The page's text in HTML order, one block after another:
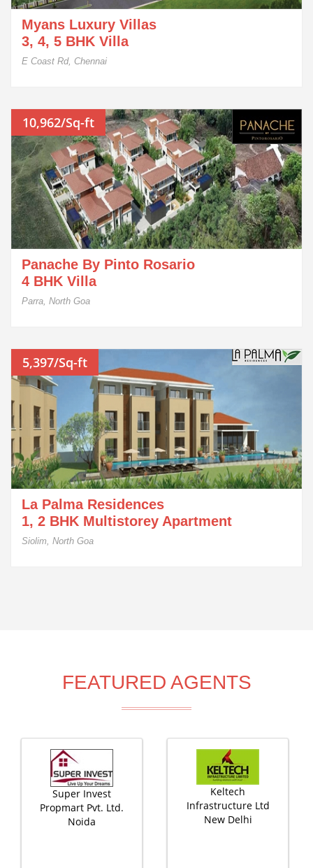
Myans Luxury Villas
3, 4, 5 BHK Villa
E Coast Rd, Chennai
10,962/Sq-ft
Panache By Pinto Rosario
4 BHK Villa
Parra, North Goa
5,397/Sq-ft
La Palma Residences
1, 2 BHK Multistorey Apartment
Siolim, North Goa
FEATURED AGENTS
Super Invest
Propmart Pvt. Ltd.
Noida
Keltech
Infrastructure Ltd
New Delhi